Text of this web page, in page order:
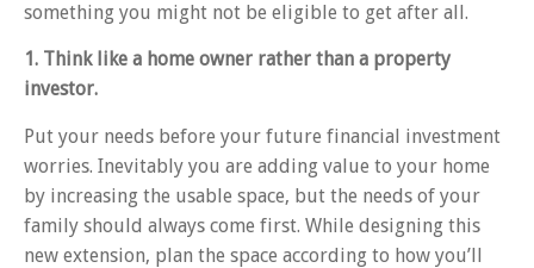
something you might not be eligible to get after all.
1. Think like a home owner rather than a property
investor.
Put your needs before your future financial investment
worries. Inevitably you are adding value to your home
by increasing the usable space, but the needs of your
family should always come first. While designing this
new extension, plan the space according to how you’ll